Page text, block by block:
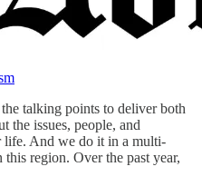
talking points to deliver both
the issues, people, and
life. And we do it in a multi-
region. Over the past year,